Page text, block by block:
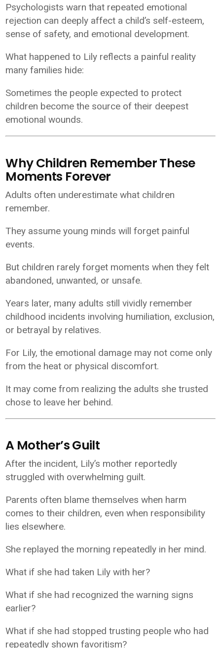
Psychologists warn that repeated emotional
rejection can deeply affect a child’s self-esteem,
sense of safety, and emotional development.
What happened to Lily reflects a painful reality
many families hide:
Sometimes the people expected to protect
children become the source of their deepest
emotional wounds.
Why Children Remember These
Moments Forever
Adults often underestimate what children
remember.
They assume young minds will forget painful
events.
But children rarely forget moments when they felt
abandoned, unwanted, or unsafe.
Years later, many adults still vividly remember
childhood incidents involving humiliation, exclusion,
or betrayal by relatives.
For Lily, the emotional damage may not come only
from the heat or physical discomfort.
It may come from realizing the adults she trusted
chose to leave her behind.
A Mother’s Guilt
After the incident, Lily’s mother reportedly
struggled with overwhelming guilt.
Parents often blame themselves when harm
comes to their children, even when responsibility
lies elsewhere.
She replayed the morning repeatedly in her mind.
What if she had taken Lily with her?
What if she had recognized the warning signs
earlier?
What if she had stopped trusting people who had
repeatedly shown favoritism?